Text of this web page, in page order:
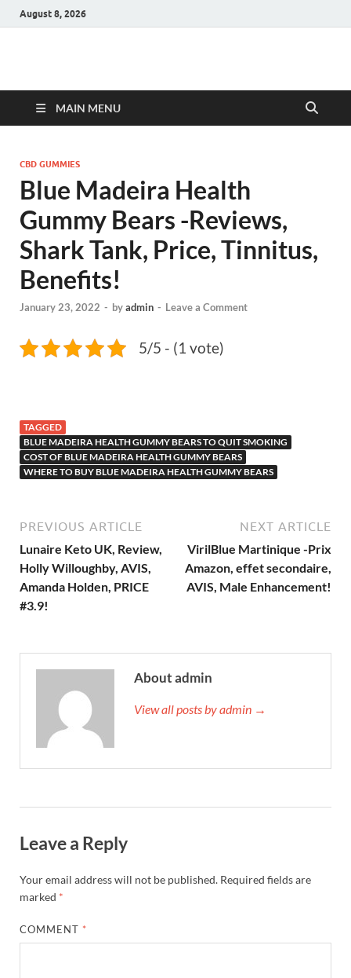
August 8, 2026
Hulk Supplements
MAIN MENU
CBD GUMMIES
Blue Madeira Health
Gummy Bears -Reviews,
Shark Tank, Price, Tinnitus,
Benefits!
January 23, 2022 - byadmin - Leave a Comment
5/5 - (1 vote)
TAGGED
BLUE MADEIRA HEALTH GUMMY BEARS TO QUIT SMOKING
COST OF BLUE MADEIRA HEALTH GUMMY BEARS
WHERE TO BUY BLUE MADEIRA HEALTH GUMMY BEARS
PREVIOUS ARTICLE
Lunaire Keto UK, Review,
Holly Willoughby, AVIS,
Amanda Holden, PRICE
#3.9!
NEXT ARTICLE
VirilBlue Martinique -Prix
Amazon, effet secondaire,
AVIS, Male Enhancement!
About admin
View all posts by admin →
Leave a Reply
Your email address will not be published. Required fields are
marked *
COMMENT *